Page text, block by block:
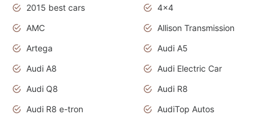
2015 best cars
4x4
AMC
Allison Transmission
Artega
Audi A5
Audi A8
Audi Electric Car
Audi Q8
Audi R8
Audi R8 e-tron
AudiTop Autos